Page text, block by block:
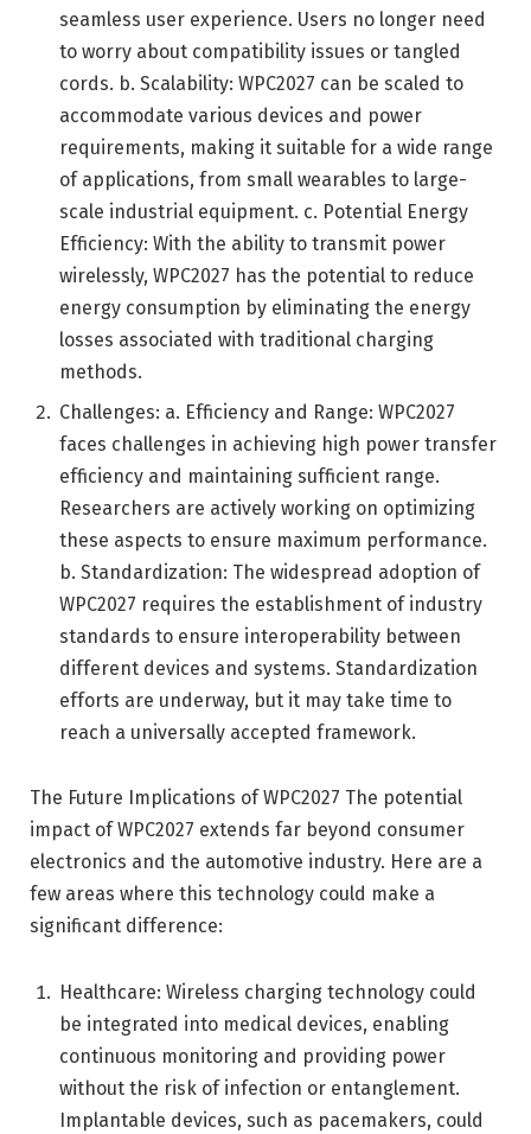
seamless user experience. Users no longer need
to worry about compatibility issues or tangled
cords. b. Scalability: WPC2027 can be scaled to
accommodate various devices and power
requirements, making it suitable for a wide range
of applications, from small wearables to large-
scale industrial equipment. c. Potential Energy
Efficiency: With the ability to transmit power
wirelessly, WPC2027 has the potential to reduce
energy consumption by eliminating the energy
losses associated with traditional charging
methods.
Challenges: a. Efficiency and Range: WPC2027
faces challenges in achieving high power transfer
efficiency and maintaining sufficient range.
Researchers are actively working on optimizing
these aspects to ensure maximum performance.
b. Standardization: The widespread adoption of
WPC2027 requires the establishment of industry
standards to ensure interoperability between
different devices and systems. Standardization
efforts are underway, but it may take time to
reach a universally accepted framework.
The Future Implications of WPC2027 The potential
impact of WPC2027 extends far beyond consumer
electronics and the automotive industry. Here are a
few areas where this technology could make a
significant difference:
Healthcare: Wireless charging technology could
be integrated into medical devices, enabling
continuous monitoring and providing power
without the risk of infection or entanglement.
Implantable devices, such as pacemakers, could